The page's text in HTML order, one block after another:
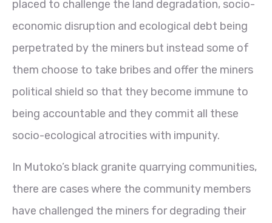
placed to challenge the land degradation, socio-
economic disruption and ecological debt being
perpetrated by the miners but instead some of
them choose to take bribes and offer the miners
political shield so that they become immune to
being accountable and they commit all these
socio-ecological atrocities with impunity.
In Mutoko’s black granite quarrying communities,
there are cases where the community members
have challenged the miners for degrading their